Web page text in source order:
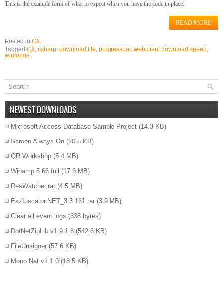
This is the example form of what to expect when you have the code in place:
READ MORE
Posted in C#
Tagged C# csharp download file progressbar, webclient download speed
winforms
NEWEST DOWNLOADS
Microsoft Access Database Sample Project (14.3 KB)
Screen Always On (20.5 KB)
QR Workshop (5.4 MB)
Winamp 5.66 full
(17.3 MB)
ResWatcher.rar (4.5 MB)
Eazfuscator.NET_3.3.161.rar (3.9 MB)
Clear all event logs (338 bytes)
DotNetZipLib v1.9.1.8 (542.6 KB)
FileUnsigner (57.6 KB)
Mono.Nat v1.1.0 (18.5 KB)